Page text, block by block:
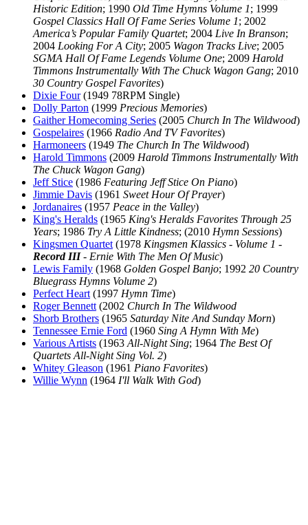
Historic Edition; 1990 Old Time Hymns Volume 1; 1999
Gospel Classics Hall Of Fame Series Volume 1; 2002
America’s Popular Family Quartet; 2004 Live In Branson;
2004 Looking For A City; 2005 Wagon Tracks Live; 2005
SGMA Hall Of Fame Legends Volume One; 2009 Harold
Timmons Instrumentally With The Chuck Wagon Gang; 2010
30 Country Gospel Favorites)
Dixie Four(1949 78RPM Single)
Dolly Parton (1999 Precious Memories)
Gaither Homecoming Series (2005 Church In The Wildwood)
Gospelaires (1966 Radio And TV Favorites)
Harmoneers (1949 The Church In The Wildwood)
Harold Timmons (2009 Harold Timmons Instrumentally With
The Chuck Wagon Gang)
Jeff Stice (1986 Featuring Jeff Stice On Piano)
Jimmie Davis (1961 Sweet Hour Of Prayer)
Jordanaires (1957 Peace in the Valley)
King's Heralds (1965 King's Heralds Favorites Through 25
Years; 1986 Try A Little Kindness; (2010 Hymn Sessions)
Kingsmen Quartet (1978 Kingsmen Klassics - Volume 1 -
Record III- Ernie With The Men Of Music)
Lewis Family (1968 Golden Gospel Banjo; 1992 20 Country
Bluegrass Hymns Volume 2)
Perfect Heart (1997 Hymn Time)
Roger Bennett (2002 Church In The Wildwood
Shorb Brothers (1965 Saturday Nite And Sunday Morn)
Tennessee Ernie Ford (1960 Sing A Hymn With Me)
Various Artists (1963 All-Night Sing; 1964 The Best Of
Quartets All-Night Sing Vol. 2)
Whitey Gleason (1961 Piano Favorites)
Willie Wynn (1964 I'll Walk With God)